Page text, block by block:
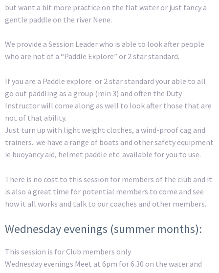
but want a bit more practice on the flat water or just fancy a
gentle paddle on the river Nene.
We provide a Session Leader who is able to look after people
who are not of a “Paddle Explore” or 2 star standard.
If you are a Paddle explore or 2 star standard your able to all
go out paddling as a group (min 3) and often the Duty
Instructor will come along as well to look after those that are
not of that ability.
Just turn up with light weight clothes, a wind-proof cag and
trainers. we have a range of boats and other safety equipment
ie buoyancy aid, helmet paddle etc. available for you to use.
There is no cost to this session for members of the club and it
is also a great time for potential members to come and see
how it all works and talk to our coaches and other members.
Wednesday evenings (summer months):
This session is for Club members only
Wednesday evenings Meet at 6pm for 6.30 on the water and